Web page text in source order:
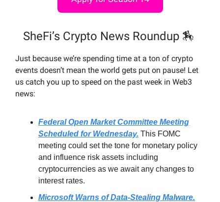
SheFi’s Crypto News Roundup 🏇
Just because we’re spending time at a ton of crypto
events doesn’t mean the world gets put on pause! Let
us catch you up to speed on the past week in Web3
news:
Federal Open Market Committee Meeting
Scheduled for Wednesday. This FOMC
meeting could set the tone for monetary policy
and influence risk assets including
cryptocurrencies as we await any changes to
interest rates.
Microsoft Warns of Data-Stealing Malware.